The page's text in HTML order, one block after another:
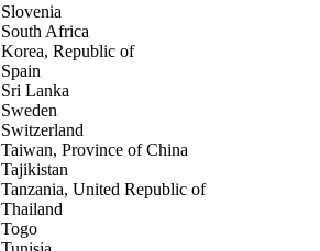
Slovenia
South Africa
Korea, Republic of
Spain
Sri Lanka
Sweden
Switzerland
Taiwan, Province of China
Tajikistan
Tanzania, United Republic of
Thailand
Togo